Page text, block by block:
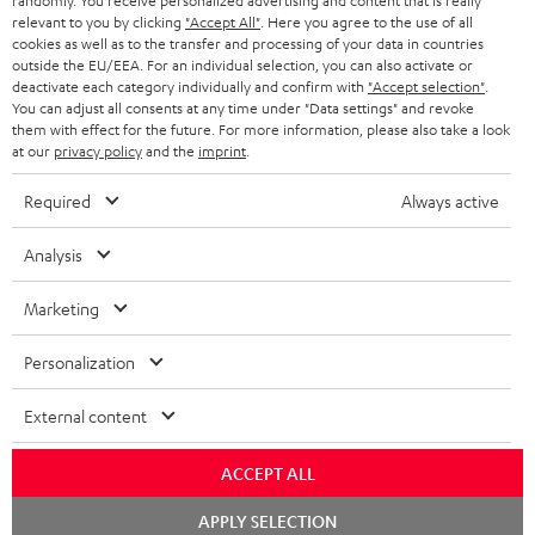
HEADPHONES
BLUETOOTH HEADPHONES
STEREO COMPLETE SYSTEMS
SPEAKERS
ULTIMA
IN-EAR
FANSHOP
NEW RELEASES
STORES
ADVANTAGES
TEUFEL STORY
MANAGEMENT
SUSTAINABILITY
VALUES
NETHERLANDS
BELGIUM
FRANCE
POLAND
SPAIN
USA
All information on this website is subject to change without notice including
technical changes, errors and omissions. Pictured accessories are not
necessarily included. Any disposal fees for batteries are included in the price.
©2026 Lautsprecher Teufel GmbH - All rights reserved.
Privacy policy Privacy settings
withdraw from contract here
relevant to you by clicking "Accept All" . Here you agree to the use of all
cookies as well as to the transfer and processing of your data in countries
outside the EU/EEA. For an individual selection, you can also activate or
deactivate each category individually and confirm with "Accept selection"
You can adjust all consents at any time under "Data settings" and revoke
them with effect for the future. For more information, please also take a look
at our privacy policyand the imprint
Required Always active
Analysis
Marketing
Personalization
External content
ACCEPT ALL
APPLY SELECTION